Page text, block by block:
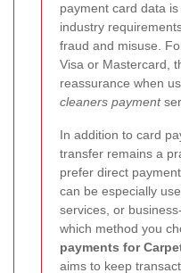
payment card data
industry
fraud and misuse.
Visa or Mastercard,
reassurance when
cleaners payment
In addition to card
transfer remains a
prefer direct
can be especially
services, or
which method you
payments for
aims to keep